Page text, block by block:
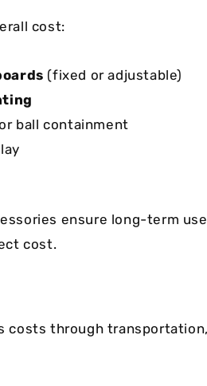
cost:
(fixed or adjustable)
ball containment
ensure long-term
cost.
costs through